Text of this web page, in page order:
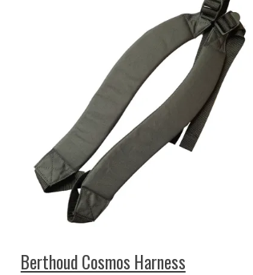
Berthoud Cosmos Harness